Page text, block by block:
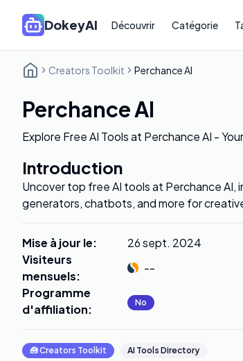
DokeyAI Découvrir Catégorie
Creators Toolkit Perchance AI
Perchance AI
Explore Free AI Tools at Perchance AI -
Introduction
Uncover top free AI tools at Perchance AI,
generators, chatbots, and more for
Mise à jour le:
26 sept. 2024
Visiteurs
mensuels:
--
Programme
d'affiliation: No
🧰Creators Toolkit AI Tools Directory